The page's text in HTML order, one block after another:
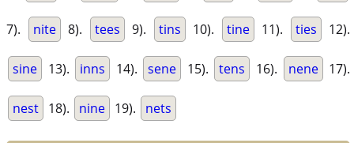
7). nite 8). tees 9). tins 10). tine 11). ties 12).
sine 13). inns 14). sene 15). tens 16). nene 17).
nest 18). nine 19). nets